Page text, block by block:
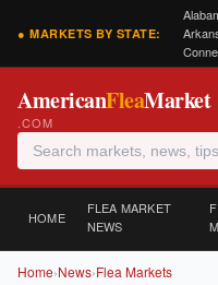
● MARKETS BY STATE:
AmericanFleaMarket
.COM
HOME
FLEA MARKET
NEWS
Home›News›Flea Markets